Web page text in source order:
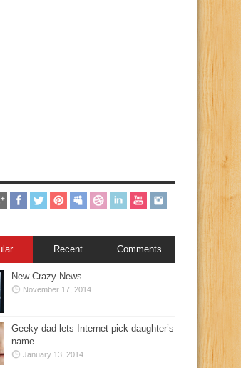
Recent Comments
New Crazy News
November 17, 2014
Geeky dad lets Internet pick daughter’s
name
January 13, 2014